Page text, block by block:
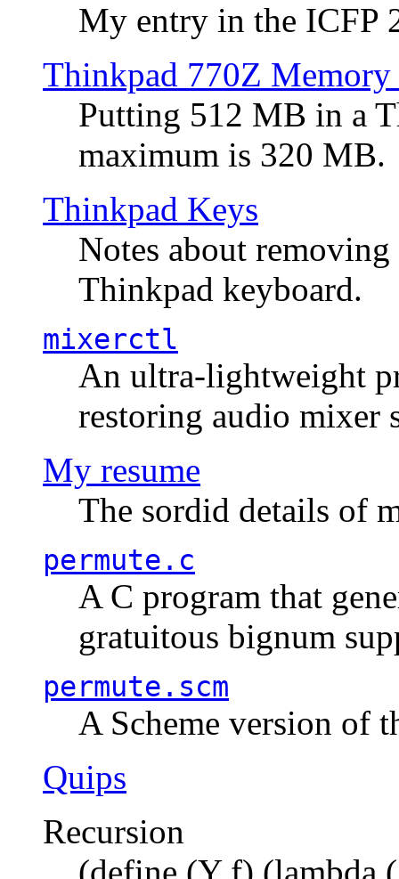
My entry in the ICFP
Thinkpad 770Z Memory
Putting 512 MB in a
maximum is 320 MB.
Thinkpad Keys
Notes about
Thinkpad keyboard.
mixerctl
An ultra-lightweight
restoring audio mixer
My resume
The sordid details of
permute.c
A C program that
gratuitous bignum
permute.scm
A Scheme version of
Quips
Recursion